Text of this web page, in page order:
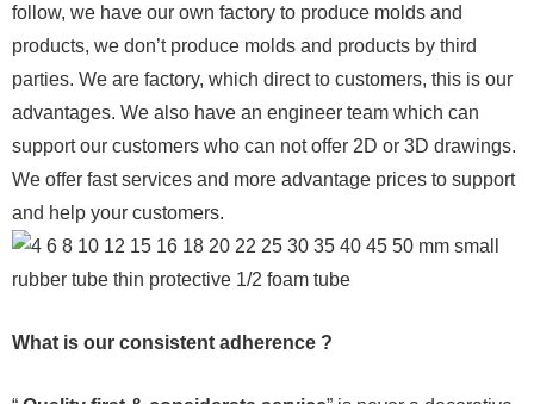
follow, we have our own factory to produce molds and
products, we don’t produce molds and products by third
parties. We are factory, which direct to customers, this is our
advantages. We also have an engineer team which can
support our customers who can not offer 2D or 3D drawings.
We offer fast services and more advantage prices to support
and help your customers.
What is our consistent adherence ?